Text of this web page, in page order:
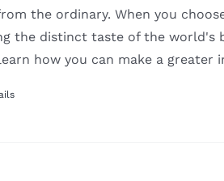
the ordinary. When you
the distinct taste of the
how you can make a greater